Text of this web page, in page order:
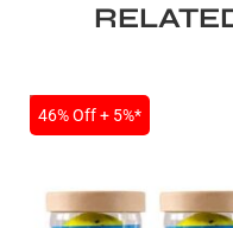
SALE
46% Off + 5%*